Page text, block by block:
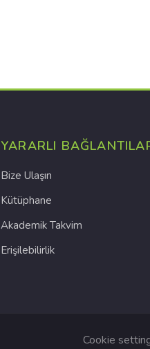
YARARLI
Bize Ulaşın
Kütüphane
Akademik Takvim
Erişilebilirlik
Cookie